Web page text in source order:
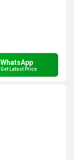
WhatsApp
Get Latest Price